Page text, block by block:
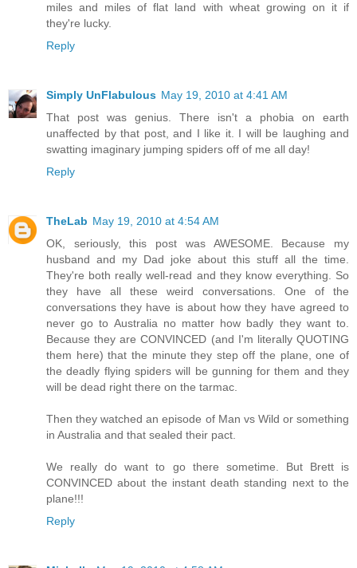
miles and miles of flat land with wheat growing on it if
they're lucky.
Reply
Simply UnFlabulous May 19, 2010 at 4:41 AM
That post was genius. There isn't a phobia on earth
unaffected by that post, and I like it. I will be laughing and
swatting imaginary jumping spiders off of me all day!
Reply
TheLab May 19, 2010 at 4:54 AM
OK, seriously, this post was AWESOME. Because my
husband and my Dad joke about this stuff all the time.
They're both really well-read and they know everything. So
they have all these weird conversations. One of the
conversations they have is about how they have agreed to
never go to Australia no matter how badly they want to.
Because they are CONVINCED (and I'm literally QUOTING
them here) that the minute they step off the plane, one of
the deadly flying spiders will be gunning for them and they
will be dead right there on the tarmac.
Then they watched an episode of Man vs Wild or something
in Australia and that sealed their pact.
We really do want to go there sometime. But Brett is
CONVINCED about the instant death standing next to the
plane!!!
Reply